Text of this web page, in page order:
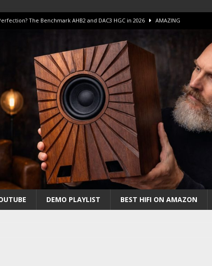
The Benchmark AHB2 and DAC3 HGC in 2026 AMAZING
TWELVE HiFi Amps to find “The One”. The Winner? AMPLIFIER
Research Unico DM V2 Amplifier Review AMPLIFIER
LS LUXE Review – The Real Future of High-End HiFi?
DEMO PLAYLIST BEST HIFI ON AMAZON